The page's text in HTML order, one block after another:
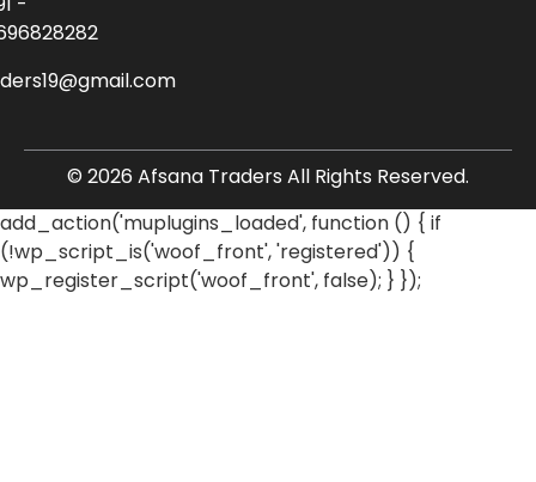
© 2026 Afsana Traders All Rights Reserved.
add_action('muplugins_loaded', function () { if
(!wp_script_is('woof_front', 'registered')) {
wp_register_script('woof_front', false); } });